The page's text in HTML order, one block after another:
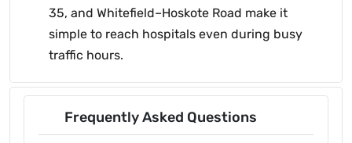
35, and Whitefield–Hoskote Road make it
simple to reach hospitals even during busy
traffic hours.
Frequently Asked Questions